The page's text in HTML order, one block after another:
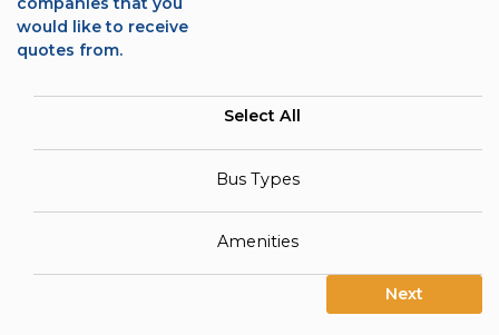
would like to receive
quotes from.
Select All
Bus Types
Amenities
Next